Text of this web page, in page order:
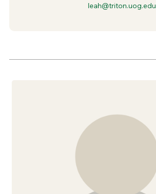
leah@triton.uog.edu